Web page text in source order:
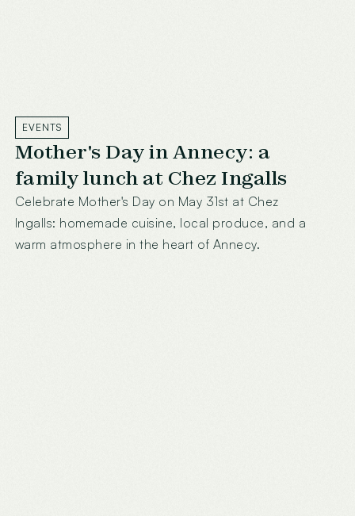
EVENTS
Mother's Day in Annecy: a
family lunch at Chez Ingalls
Celebrate Mother's Day on May 31st at Chez
Ingalls: homemade cuisine, local produce, and a
warm atmosphere in the heart of Annecy.